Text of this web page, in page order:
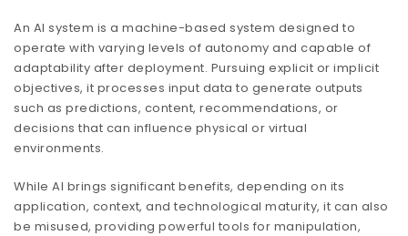
An AI system is a machine-based system designed to
operate with varying levels of autonomy and capable of
adaptability after deployment. Pursuing explicit or implicit
objectives, it processes input data to generate outputs
such as predictions, content, recommendations, or
decisions that can influence physical or virtual
environments.
While AI brings significant benefits, depending on its
application, context, and technological maturity, it can also
be misused, providing powerful tools for manipulation,